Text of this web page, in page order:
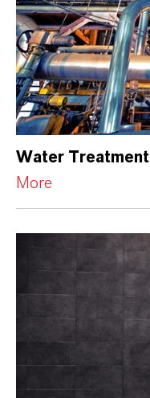
Water Treatment
More